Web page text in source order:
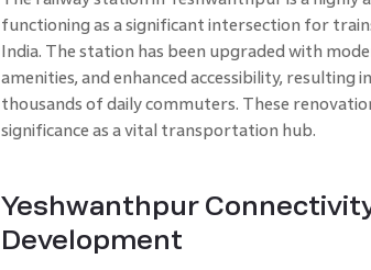
functioning as a significant intersection for
India. The station has been upgraded with
amenities, and enhanced accessibility, resulting
thousands of daily commuters. These
significance as a vital transportation hub.
Yeshwanthpur
Development